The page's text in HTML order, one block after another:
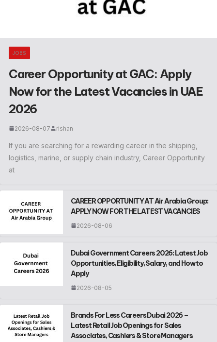
JOBS
Career Opportunity at GAC: Apply
Now for the Latest Vacancies in UAE
2026
2026-08-07 rishan
If you are searching for a rewarding career in the shipping,
logistics, marine, or supply chain industry, Career Opportunity
at
CAREER OPPORTUNITY AT Air Arabia Group:
APPLY NOW FOR THE LATEST VACANCIES
2026-08-06
Dubai Government Careers 2026: Latest Job
Opportunities, Eligibility, Salary, and How to
Apply
2026-08-05
Brands For Less Careers Dubai 2026 –
Latest Retail Job Openings for Sales
Associates, Cashiers & Store Managers